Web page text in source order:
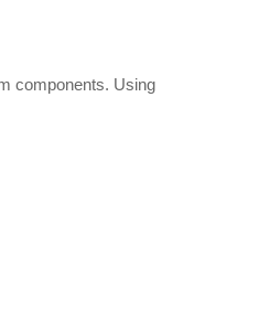
components. Using